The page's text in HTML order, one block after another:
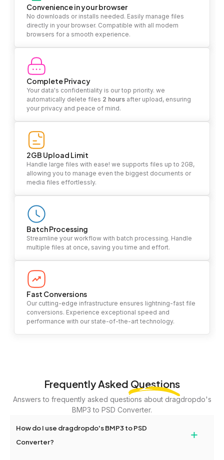
Convenience in your browser
No downloads or installs needed. Easily manage files
directly in your browser. Compatible with all modern
browsers for a smooth experience.
Complete Privacy
Your data's confidentiality is our top priority. we
automatically delete files 2 hours after upload, ensuring
your privacy and peace of mind.
2GB Upload Limit
Handle large files with ease! we supports files up to 2GB,
allowing you to manage even the biggest documents or
media files effortlessly.
Batch Processing
Streamline your workflow with batch processing. Handle
multiple files at once, saving you time and effort.
Fast Conversions
Our cutting-edge infrastructure ensures lightning-fast file
conversions. Experience exceptional speed and
performance with our state-of-the-art technology.
Frequently Asked Questions
Answers to frequently asked questions about dragdropdo's
BMP3 to PSD Converter.
How do I use dragdropdo's BMP3 to PSD
Converter?
+